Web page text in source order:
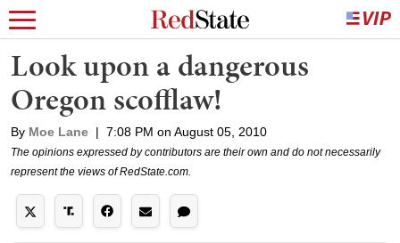
Look upon a dangerous
Oregon scofflaw!
By Moe Lane | 7:08 PM on August 05, 2010
The opinions expressed by contributors are their own and do not necessarily
represent the views of RedState.com.